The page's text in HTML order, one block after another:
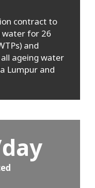
contract to
water for 26
and
ageing water
Lumpur and